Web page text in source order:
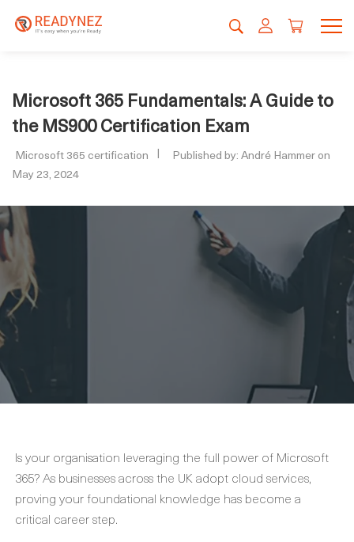
Microsoft 365 Fundamentals: A Guide to
the MS900 Certification Exam
Microsoft 365 certification
Published by: André Hammer on
May 23, 2024
Is your organisation leveraging the full power of Microsoft
365? As businesses across the UK adopt cloud services,
proving your foundational knowledge has become a
critical career step.